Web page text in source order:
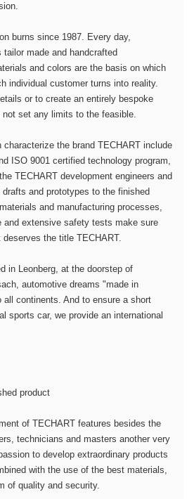
burns since 1987. Every day,
made and handcrafted
and colors are the basis on which
individual customer turns into reality.
or to create an entirely bespoke
set any limits to the feasible.
characterize the brand TECHART include
ISO 9001 certified technology program,
TECHART development engineers and
and prototypes to the finished
and manufacturing processes,
and extensive safety tests make sure
the title TECHART.
in Leonberg, at the doorstep of
automotive dreams "made in
all continents. And to ensure a short
sports car, we provide an international
product
of TECHART features besides the
technicians and masters another very
to develop extraordinary products
with the use of the best materials,
of quality and security.